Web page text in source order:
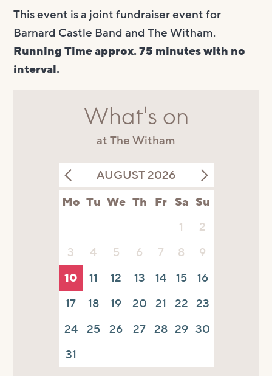
This event is a joint fundraiser event for
Barnard Castle Band and The Witham.
Running Time approx. 75 minutes with no
interval.
What's on
at The Witham
AUGUST 2026
Mo Tu We Th Fr Sa Su
1
2
3
4 5 6 7 8
9
10
11 12 13 14 15
16
17
18 19 20 21 22 23
24 25 26 27 28 29 30
31